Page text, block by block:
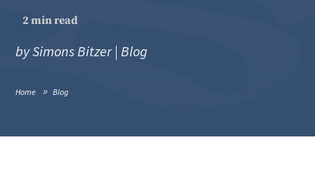
2 min read
bySimons Bitzer|Blog
Home Blog